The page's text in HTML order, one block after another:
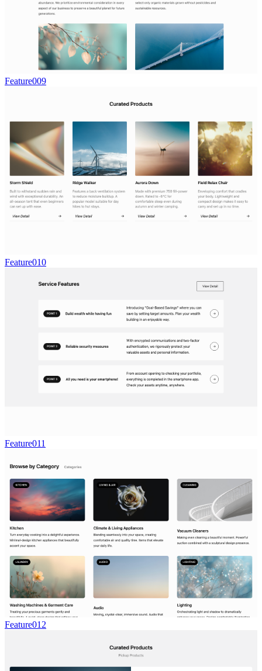
Feature009
Feature010
Feature011
Feature012